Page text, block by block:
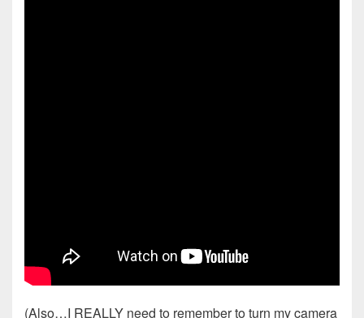
(Also…I REALLY need to remember to turn my camera